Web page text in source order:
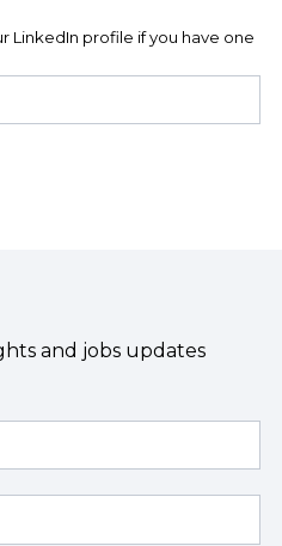
LinkedIn profile if you have one
and jobs updates